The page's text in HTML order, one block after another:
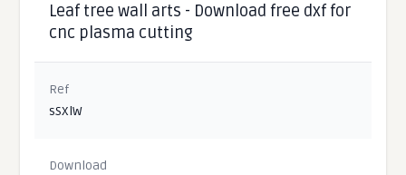
Leaf tree wall arts - Download free dxf for
cnc plasma cutting
Ref
sSXlW
Download